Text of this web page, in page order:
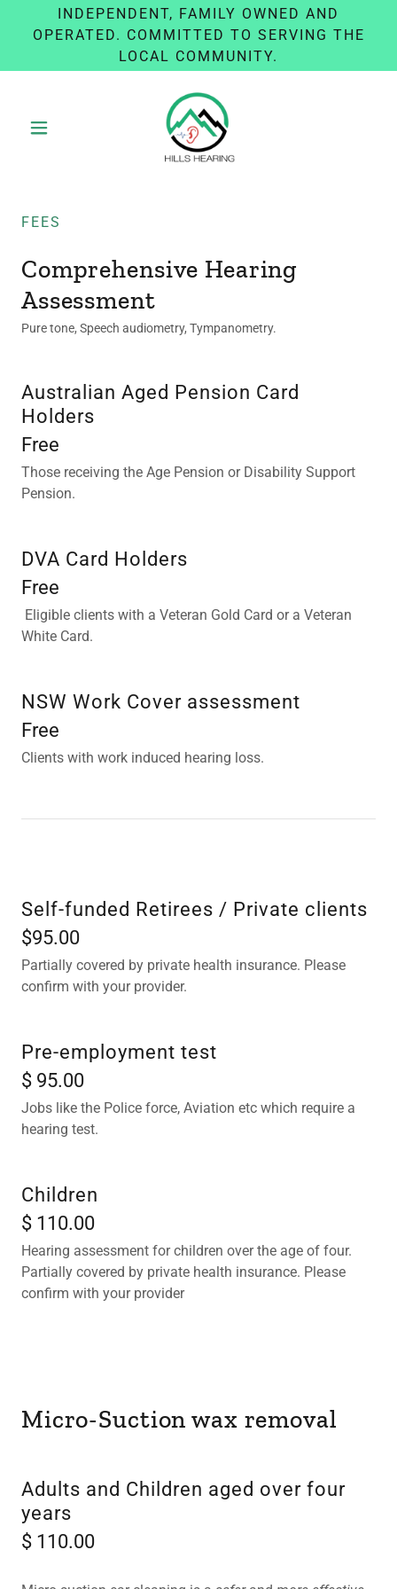
INDEPENDENT, FAMILY OWNED AND
OPERATED. COMMITTED TO SERVING THE
LOCAL COMMUNITY.
FEES
Comprehensive Hearing
Assessment
Pure tone, Speech audiometry, Tympanometry.
Australian Aged Pension Card
Holders
Free
Those receiving the Age Pension or Disability Support
Pension.
DVA Card Holders
Free
Eligible clients with a Veteran Gold Card or a Veteran
White Card.
NSW Work Cover assessment
Free
Clients with work induced hearing loss.
Self-funded Retirees / Private clients
$95.00
Partially covered by private health insurance. Please
confirm with your provider.
Pre-employment test
$ 95.00
Jobs like the Police force, Aviation etc which require a
hearing test.
Children
$ 110.00
Hearing assessment for children over the age of four.
Partially covered by private health insurance. Please
confirm with your provider
Micro-Suction wax removal
Adults and Children aged over four
years
$ 110.00